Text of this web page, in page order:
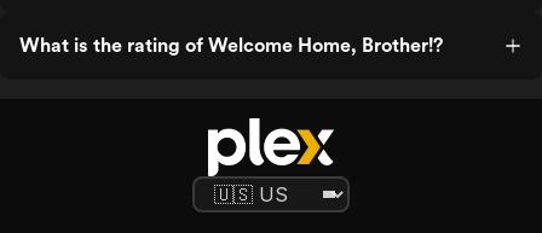
What is the rating of Welcome Home, Brother!?